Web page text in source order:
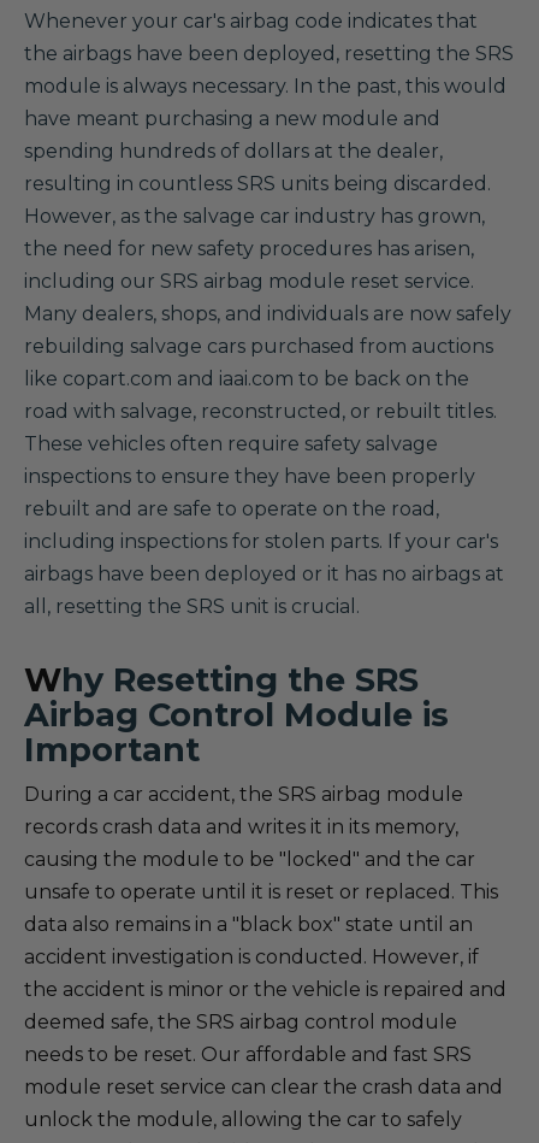
Whenever your car's airbag code indicates that
the airbags have been deployed, resetting the SRS
module is always necessary. In the past, this would
have meant purchasing a new module and
spending hundreds of dollars at the dealer,
resulting in countless SRS units being discarded.
However, as the salvage car industry has grown,
the need for new safety procedures has arisen,
including our SRS airbag module reset service.
Many dealers, shops, and individuals are now safely
rebuilding salvage cars purchased from auctions
like copart.com and iaai.com to be back on the
road with salvage, reconstructed, or rebuilt titles.
These vehicles often require safety salvage
inspections to ensure they have been properly
rebuilt and are safe to operate on the road,
including inspections for stolen parts. If your car's
airbags have been deployed or it has no airbags at
all, resetting the SRS unit is crucial.
Why Resetting the SRS
Airbag Control Module is
Important
During a car accident, the SRS airbag module
records crash data and writes it in its memory,
causing the module to be "locked" and the car
unsafe to operate until it is reset or replaced. This
data also remains in a "black box" state until an
accident investigation is conducted. However, if
the accident is minor or the vehicle is repaired and
deemed safe, the SRS airbag control module
needs to be reset. Our affordable and fast SRS
module reset service can clear the crash data and
unlock the module, allowing the car to safely